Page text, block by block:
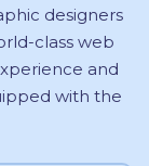
designers
class web
and
with the